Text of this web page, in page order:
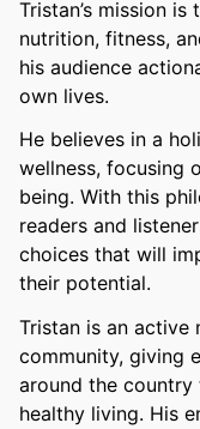
Tristan’s mission
nutrition, fitness,
his audience
own lives.
He believes in a
wellness, focusing
being. With this
readers and
choices that will
their potential.
Tristan is an active
community, giving
around the country
healthy living. His